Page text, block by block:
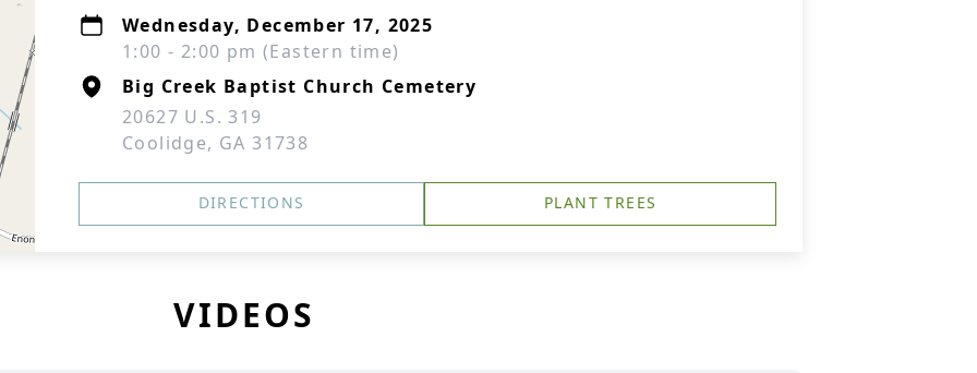
Wednesday, December 17, 2025
1:00 - 2:00 pm (Eastern time)
Big Creek Baptist Church Cemetery
20627 U.S. 319
Coolidge, GA 31738
DIRECTIONS PLANT TREES
VIDEOS